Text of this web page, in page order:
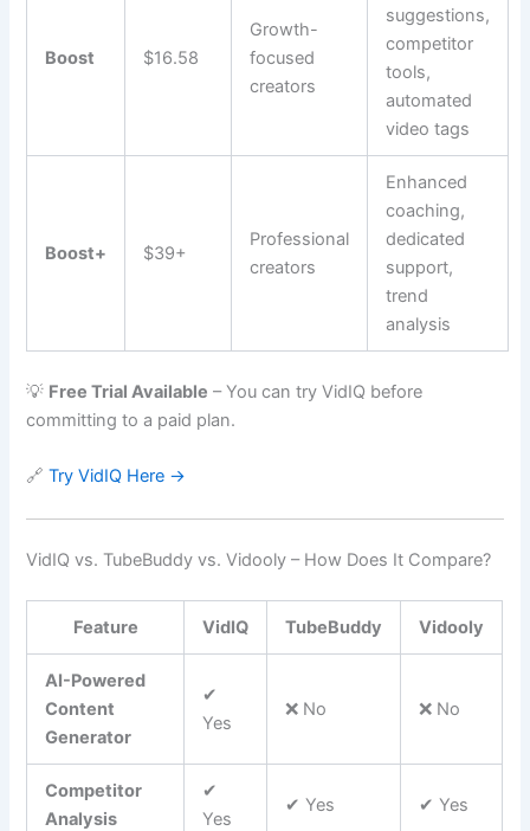
Boost $16.58
Growth-
focused
creators
suggestions,
competitor
tools,
automated
video tags
Boost+ $39+
Professional
creators
Enhanced
coaching,
dedicated
support,
trend
analysis
💡 Free Trial Available – You can try VidIQ before
committing to a paid plan.
🔗Try VidIQ Here →
VidIQ vs. TubeBuddy vs. Vidooly – How Does It Compare?
Feature VidIQ TubeBuddy Vidooly
AI-Powered
Content
Generator
✔
Yes
❌ No ❌ No
Competitor
Analysis
✔
Yes
✔ Yes ✔ Yes